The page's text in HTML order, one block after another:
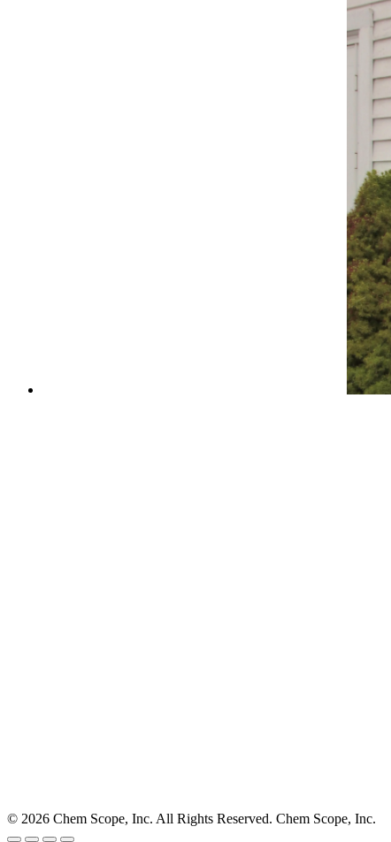
© 2026 Chem Scope, Inc. All Rights Reserved. Chem Scope, Inc.